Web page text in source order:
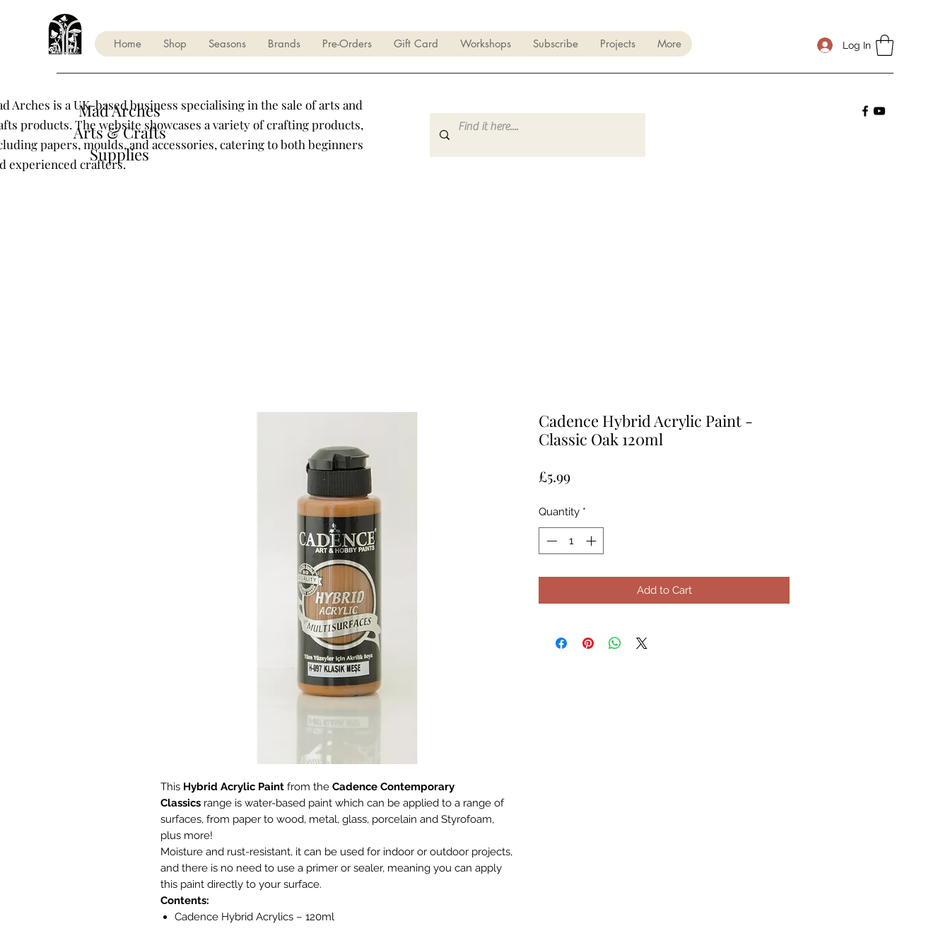
Home Shop Seasons Brands Pre-Orders Gift Card Workshops Subscribe Projects More Log In
Mad Arches
Arts & Crafts
Supplies
Arches is a UK-based business specialising in the sale of arts and
products. The website showcases a variety of crafting products,
papers, moulds, and accessories, catering to both beginners
experienced crafters.
This Hybrid Acrylic Paint from the Cadence Contemporary
Classics range is water-based paint which can be applied to a range of
surfaces, from paper to wood, metal, glass, porcelain and Styrofoam,
plus more!
Moisture and rust-resistant, it can be used for indoor or outdoor projects,
and there is no need to use a primer or sealer, meaning you can apply
this paint directly to your surface.
Contents:
Cadence Hybrid Acrylics – 120ml
Cadence Hybrid Acrylic Paint -
Classic Oak 120ml
£5.99Price
Quantity *
Add to Cart